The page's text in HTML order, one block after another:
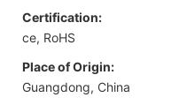
Certification:
ce, RoHS
Place of Origin:
Guangdong, China